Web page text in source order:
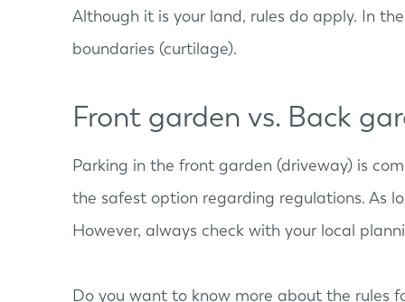
Although it is your land, rules do apply. In
boundaries (curtilage).
Front garden vs. Back
Parking in the front garden (driveway) is
the safest option regarding regulations. As
However, always check with your local
Do you want to know more about the rules